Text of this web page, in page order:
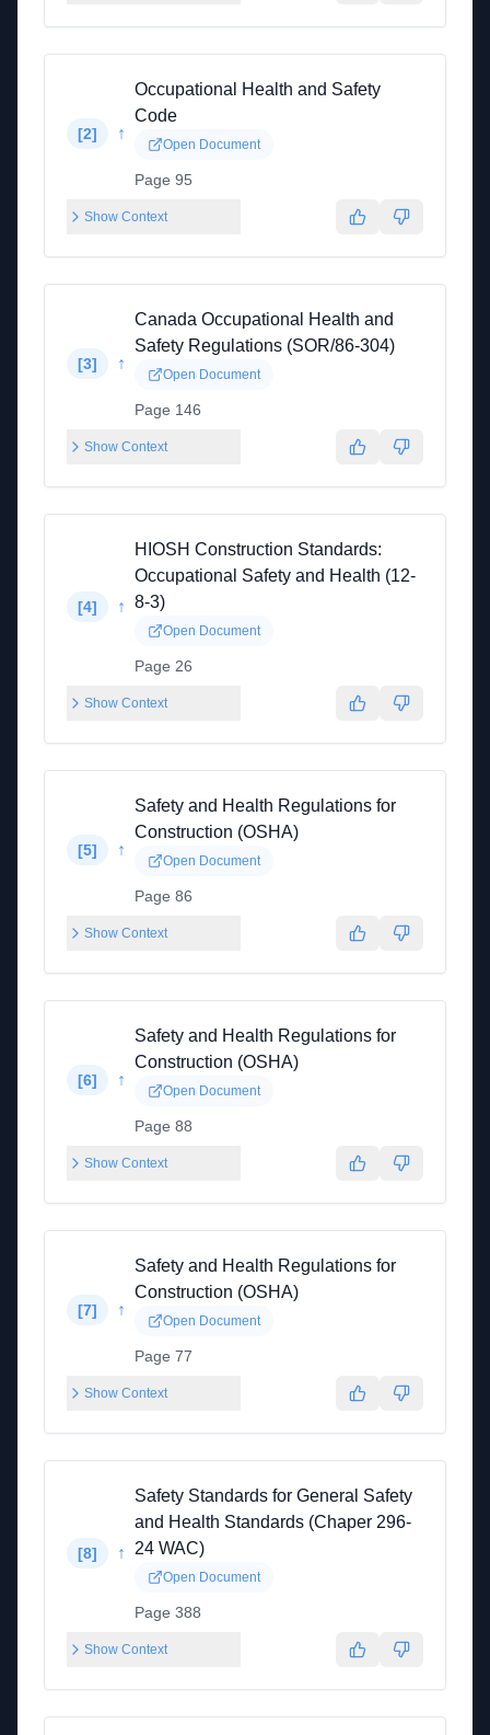
[2] ↑
Occupational Health and Safety
Code
Open Document
Page 95
Show Context
[3] ↑
Canada Occupational Health and
Safety Regulations (SOR/86-304)
Open Document
Page 146
Show Context
[4] ↑
HIOSH Construction Standards:
Occupational Safety and Health (12-
8-3)
Open Document
Page 26
Show Context
[5] ↑
Safety and Health Regulations for
Construction (OSHA)
Open Document
Page 86
Show Context
[6] ↑
Safety and Health Regulations for
Construction (OSHA)
Open Document
Page 88
Show Context
[7] ↑
Safety and Health Regulations for
Construction (OSHA)
Open Document
Page 77
Show Context
[8] ↑
Safety Standards for General Safety
and Health Standards (Chaper 296-
24 WAC)
Open Document
Page 388
Show Context